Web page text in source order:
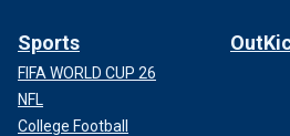
Sports
FIFA WORLD CUP 26
NFL
College Football